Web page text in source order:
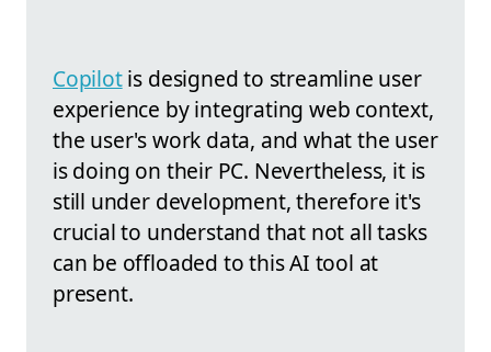
Copilotis designed to streamline user
experience by integrating web context,
the user's work data, and what the user
is doing on their PC. Nevertheless, it is
still under development, therefore it's
crucial to understand that not all tasks
can be offloaded to this AI tool at
present.